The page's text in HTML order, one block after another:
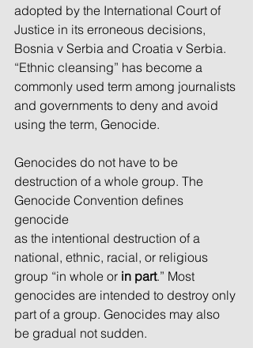
adopted by the International Court of
Justice in its erroneous decisions,
Bosnia v Serbia and Croatia v Serbia.
“Ethnic cleansing” has become a
commonly used term among journalists
and governments to deny and avoid
using the term, Genocide.
Genocides do not have to be
destruction of a whole group. The
Genocide Convention defines
genocide
as the intentional destruction of a
national, ethnic, racial, or religious
group “in whole or in part.” Most
genocides are intended to destroy only
part of a group. Genocides may also
be gradual not sudden.